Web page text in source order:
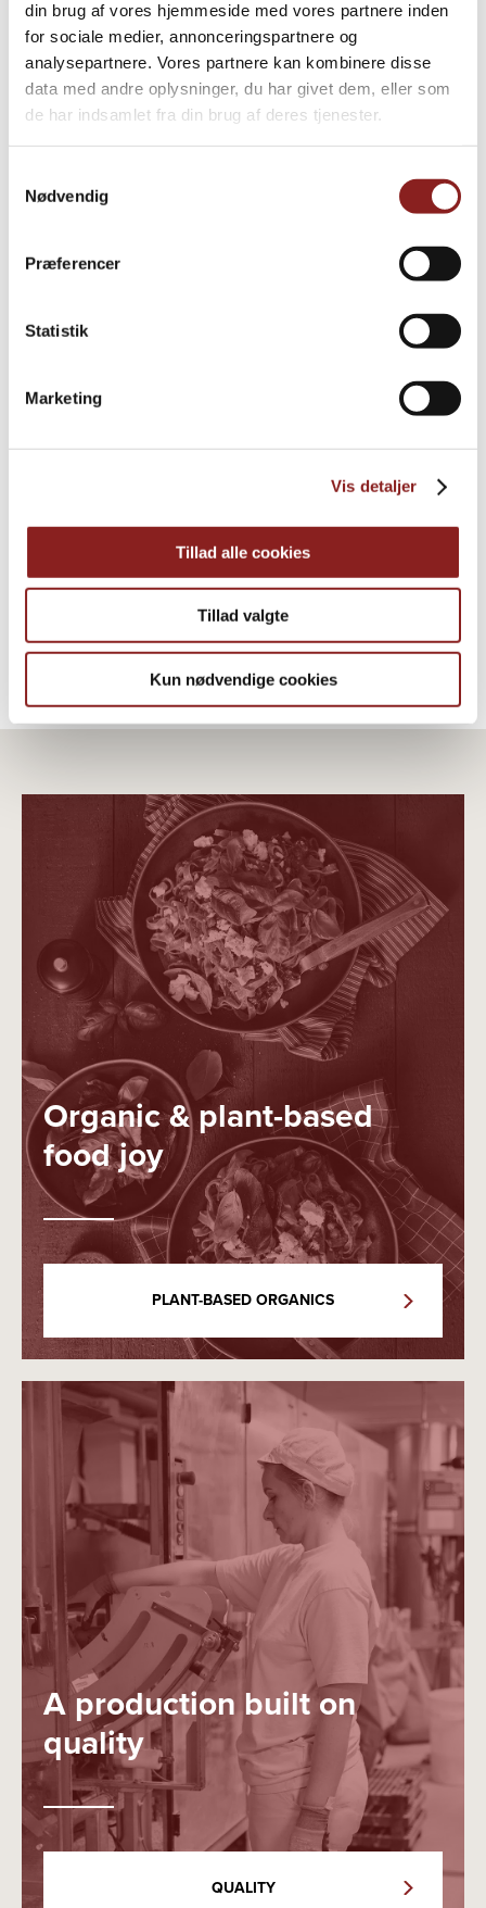
din brug af vores hjemmeside med vores partnere inden
for sociale medier, annonceringspartnere og
analysepartnere. Vores partnere kan kombinere disse
data med andre oplysninger, du har givet dem, eller som
de har indsamlet fra din brug af deres tjenester.
Nødvendig
Præferencer
Statistik
Marketing
Vis detaljer
Tillad alle cookies
Tillad valgte
Kun nødvendige cookies
PRODUCTS
Explore further
Extra Virgin Olive Oil
OTHER PRODUCTS
Organic & plant-based
food joy
PLANT-BASED ORGANICS
A production built on
quality
QUALITY